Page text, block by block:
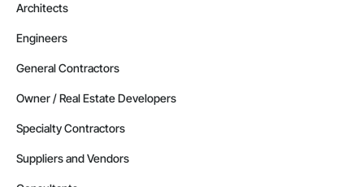
Architects
Engineers
General Contractors
Owner / Real Estate Developers
Specialty Contractors
Suppliers and Vendors